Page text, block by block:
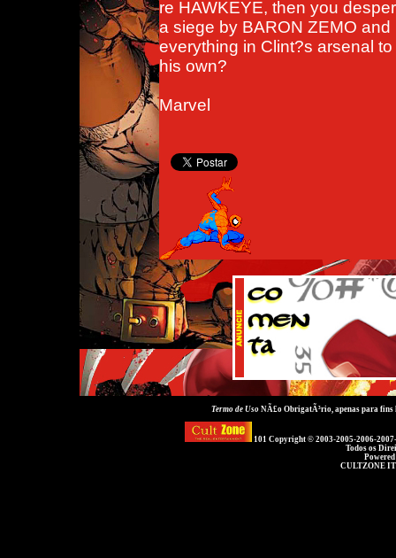
re HAWKEYE, then you
a siege by BARON ZEMO
everything in Clint?s arsenal
his own?
Marvel
Termo de UsoNÃ£o ObrigatÃ³rio, apenas para
101 Copyright © 2003-2005-2006-
Todos os
CULTZONE